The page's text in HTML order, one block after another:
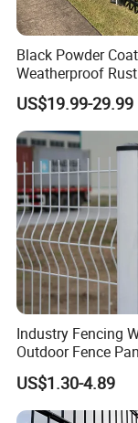
Packaging &
Black Powder
Weatherproof
Welded Modern
Galvanized Steel
Fence for
Residential /
Outdoor / Home
US$19.99-29.99
Industry Fencing
Outdoor Fence
Fence with Square
US$1.30-4.89